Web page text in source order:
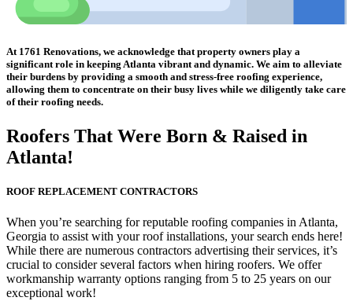
At 1761 Renovations, we acknowledge that property owners play a
significant role in keeping Atlanta vibrant and dynamic. We aim to alleviate
their burdens by providing a smooth and stress-free roofing experience,
allowing them to concentrate on their busy lives while we diligently take care
of their roofing needs.
Roofers That Were Born & Raised in
Atlanta!
ROOF REPLACEMENT CONTRACTORS
When you’re searching for reputable roofing companies in Atlanta,
Georgia to assist with your roof installations, your search ends here!
While there are numerous contractors advertising their services, it’s
crucial to consider several factors when hiring roofers. We offer
workmanship warranty options ranging from 5 to 25 years on our
exceptional work!